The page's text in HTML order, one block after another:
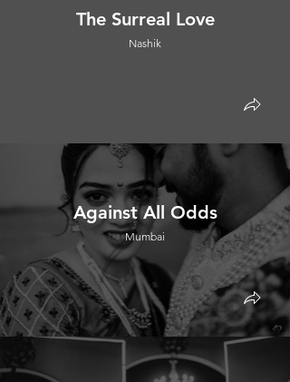
The Surreal Love
Nashik
Against All Odds
Mumbai